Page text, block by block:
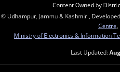
Content Owned by
© Udhampur, Jammu & Kashmir ,
Centre
Ministry of Electronics & Information
Last Updated: